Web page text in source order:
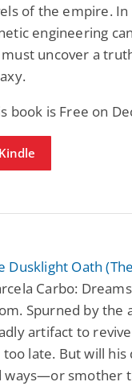
of the empire.
engineering
uncover a
book is Free on
Kindle
Dusklight Oath
Carbo:
Spurned by the
artifact to
too late. But will
ways—or smother